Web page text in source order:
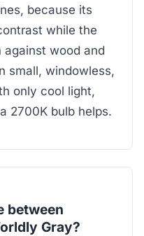
because its
while the
wood and
small, windowless,
only cool light,
2700K bulb helps.
between
Gray?